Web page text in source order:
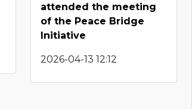
attended the meeting
of the Peace Bridge
Initiative
2026-04-13 12:12